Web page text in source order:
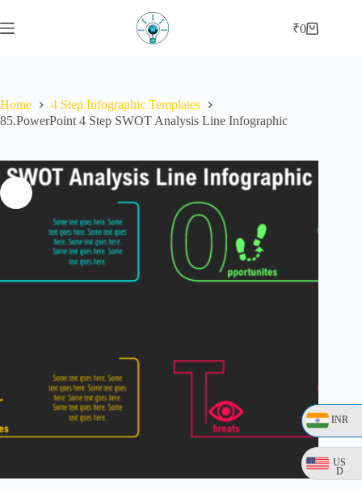
INR
US
D
to
content
Shopping
₹0
Home
4 Step Infographic Templates
85.PowerPoint 4 Step SWOT Analysis Line Infographic